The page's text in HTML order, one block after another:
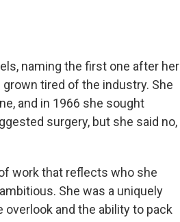
naming the first one after her
tired of the industry. She
and in 1966 she sought
surgery, but she said no,
work that reflects who she
She was a uniquely
and the ability to pack